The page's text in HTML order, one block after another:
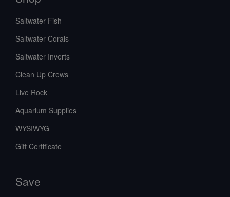
Saltwater Fish
Saltwater Corals
Saltwater Inverts
Clean Up Crews
Live Rock
Aquarium Supplies
WYSIWYG
Gift Certificate
Save